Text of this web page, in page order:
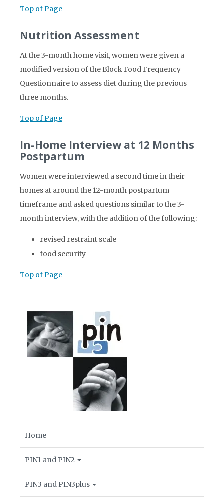
Top of Page
Nutrition Assessment
At the 3-month home visit, women were given a
modified version of the Block Food Frequency
Questionnaire to assess diet during the previous
three months.
Top of Page
In-Home Interview at 12 Months
Postpartum
Women were interviewed a second time in their
homes at around the 12-month postpartum
timeframe and asked questions similar to the 3-
month interview, with the addition of the following:
revised restraint scale
food security
Top of Page
Home
PIN1 and PIN2
PIN3 and PIN3plus